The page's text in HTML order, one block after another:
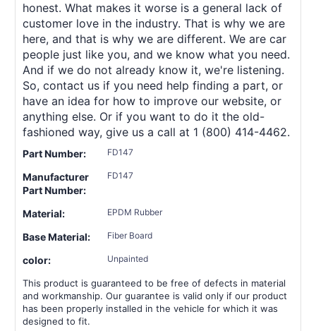
honest. What makes it worse is a general lack of
customer love in the industry. That is why we are
here, and that is why we are different. We are car
people just like you, and we know what you need.
And if we do not already know it, we're listening.
So, contact us if you need help finding a part, or
have an idea for how to improve our website, or
anything else. Or if you want to do it the old-
fashioned way, give us a call at 1 (800) 414-4462.
Part Number: FD147
Manufacturer
Part Number:
FD147
Material: EPDM Rubber
Base Material: Fiber Board
color: Unpainted
This product is guaranteed to be free of defects in material
and workmanship. Our guarantee is valid only if our product
has been properly installed in the vehicle for which it was
designed to fit.